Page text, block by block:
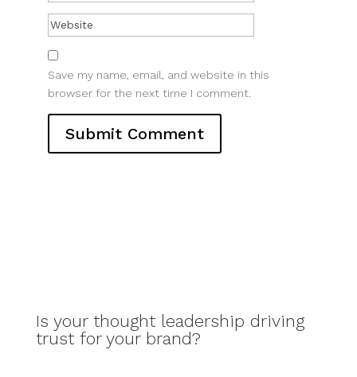
Save my name, email, and website in this
browser for the next time I comment.
Is your thought leadership driving
trust for your brand?